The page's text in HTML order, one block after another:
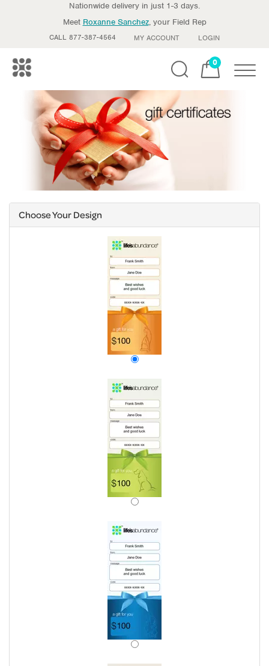
Nationwide delivery in just 1-3 days.
Meet Roxanne Sanchez, your Field Rep
CALL 877-387-4564 MY ACCOUNT LOGIN
0
Choose Your Design